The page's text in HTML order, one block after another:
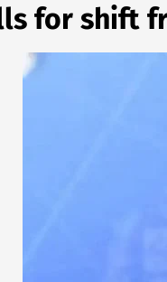
for shift